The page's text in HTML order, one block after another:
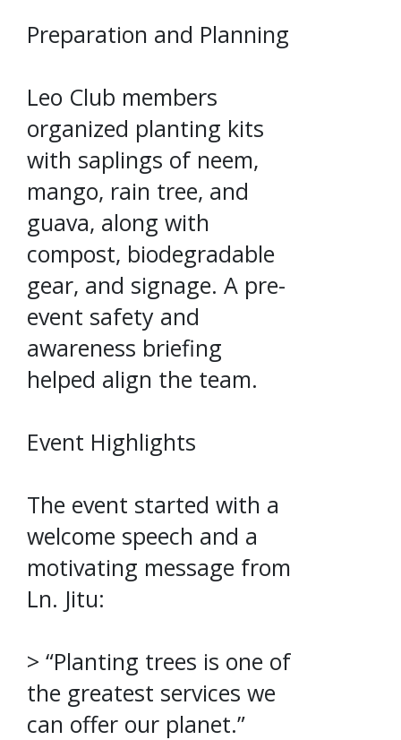
Preparation and Planning
Leo Club members
organized planting kits
with saplings of neem,
mango, rain tree, and
guava, along with
compost, biodegradable
gear, and signage. A pre-
event safety and
awareness briefing
helped align the team.
Event Highlights
The event started with a
welcome speech and a
motivating message from
Ln. Jitu:
> “Planting trees is one of
the greatest services we
can offer our planet.”